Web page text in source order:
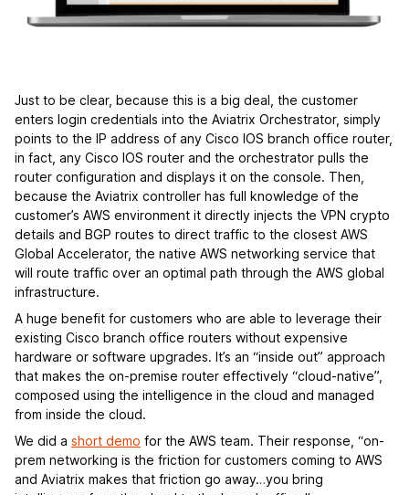
Just to be clear, because this is a big deal, the customer
enters login credentials into the Aviatrix Orchestrator, simply
points to the IP address of any Cisco IOS branch office router,
in fact, any Cisco IOS router and the orchestrator pulls the
router configuration and displays it on the console. Then,
because the Aviatrix controller has full knowledge of the
customer’s AWS environment it directly injects the VPN crypto
details and BGP routes to direct traffic to the closest AWS
Global Accelerator, the native AWS networking service that
will route traffic over an optimal path through the AWS global
infrastructure.
A huge benefit for customers who are able to leverage their
existing Cisco branch office routers without expensive
hardware or software upgrades. It’s an “inside out” approach
that makes the on-premise router effectively “cloud-native”,
composed using the intelligence in the cloud and managed
from inside the cloud.
We did a short demo for the AWS team. Their response, “on-
prem networking is the friction for customers coming to AWS
and Aviatrix makes that friction go away…you bring